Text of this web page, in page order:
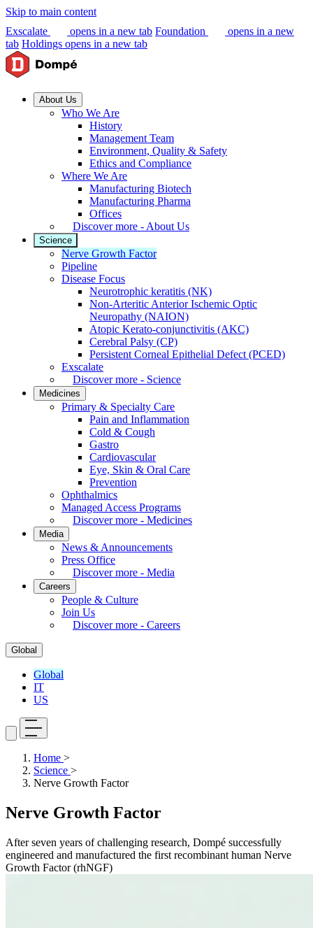
Skip to main content
Exscalate
opens in a new tab Foundation
opens in a new
tab Holdings opens in a new tab
About Us
Who We Are
History
Management Team
Environment, Quality & Safety
Ethics and Compliance
Where We Are
Manufacturing Biotech
Manufacturing Pharma
Offices
Discover more - About Us
Science
Nerve Growth Factor
Pipeline
Disease Focus
Neurotrophic keratitis (NK)
Non-Arteritic Anterior Ischemic Optic
Neuropathy (NAION)
Atopic Kerato-conjunctivitis (AKC)
Cerebral Palsy (CP)
Persistent Corneal Epithelial Defect (PCED)
Exscalate
Discover more - Science
Medicines
Primary & Specialty Care
Pain and Inflammation
Cold & Cough
Gastro
Cardiovascular
Eye, Skin & Oral Care
Prevention
Ophthalmics
Managed Access Programs
Discover more - Medicines
Media
News & Announcements
Press Office
Discover more - Media
Careers
People & Culture
Join Us
Discover more - Careers
Global
Global
IT
US
Home >
Science >
Nerve Growth Factor
Nerve Growth Factor
After seven years of challenging research, Dompé successfully
engineered and manufactured the first recombinant human Nerve
Growth Factor (rhNGF)